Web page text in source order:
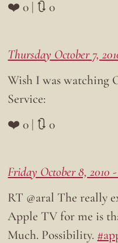
❤️ 0 | 🔃 0
Thursday October 7,
Wish I was watching
Service:
❤️ 0 | 🔃 0
Friday October 8, 2010 -
RT @aral The really
Apple TV for me is
Much. Possibility.